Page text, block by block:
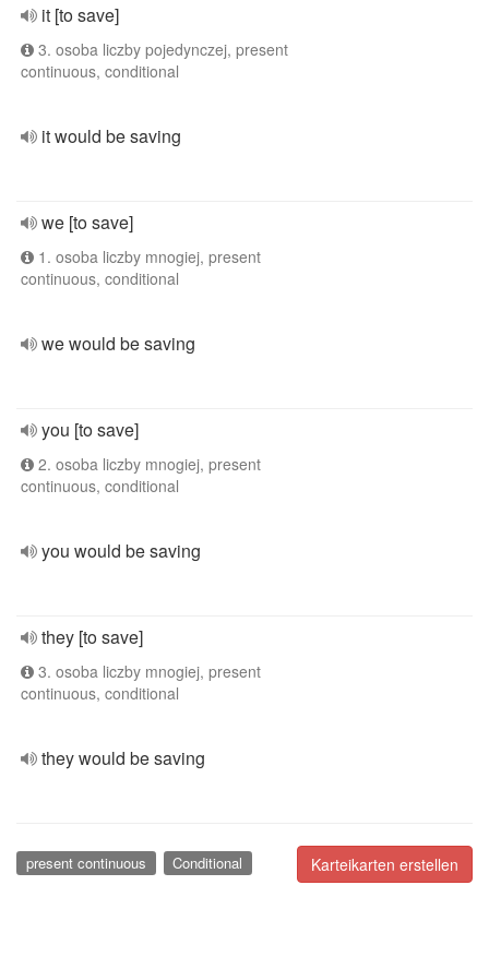
it [to save]
3. osoba liczby pojedynczej, present
continuous, conditional
it would be saving
we [to save]
1. osoba liczby mnogiej, present
continuous, conditional
we would be saving
you [to save]
2. osoba liczby mnogiej, present
continuous, conditional
you would be saving
they [to save]
3. osoba liczby mnogiej, present
continuous, conditional
they would be saving
Karteikarten erstellen
present continuous Conditional